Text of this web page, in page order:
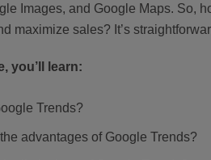
Images, and Google Maps. So,
maximize sales? It’s
you’ll learn:
Trends?
advantages of Google Trends?